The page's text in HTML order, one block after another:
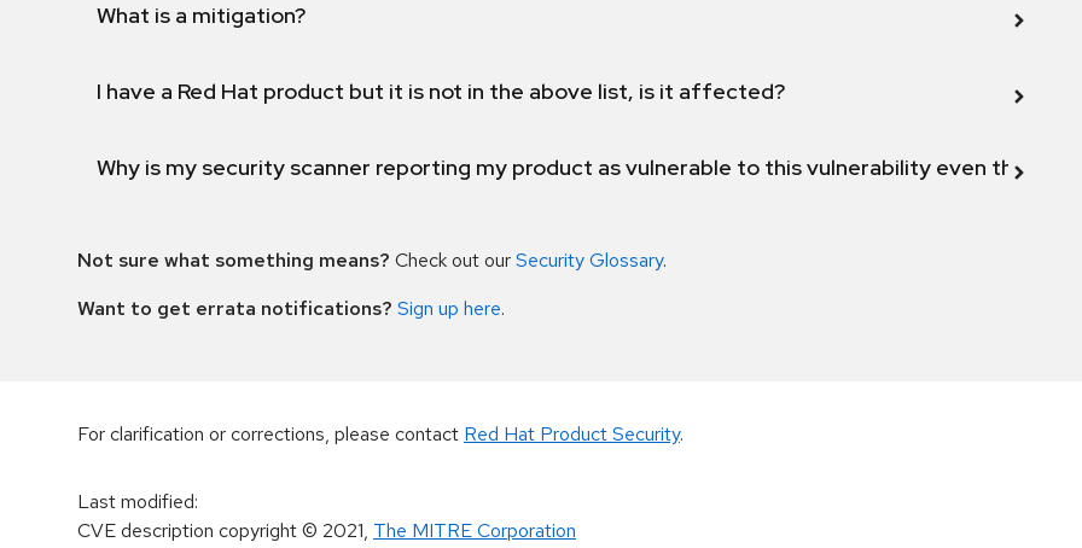
What is a mitigation?
I have a Red Hat product but it is not in the above list, is it affected?
Why is my security scanner reporting my product as vulnerable to this vulnerability even though
Not sure what something means? Check out ourSecurity Glossary.
Want to get errata notifications? Sign up here.
For clarification or corrections, please contact Red Hat Product Security.
Last modified:
CVE description copyright© 2021, The MITRE Corporation